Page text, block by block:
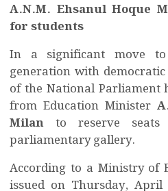
A.N.M. Ehsanul Hoque
for students
In a significant move
generation with
of the National Parliament
from Education Minister
Milan to reserve
parliamentary gallery.
According to a Ministry of
issued on Thursday,